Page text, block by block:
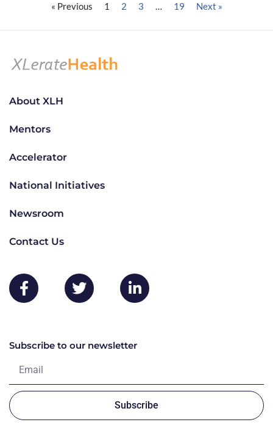
« Previous 1 2 3 … 19 Next »
About XLH
Mentors
Accelerator
National Initiatives
Newsroom
Contact Us
Subscribe to our newsletter
Subscribe